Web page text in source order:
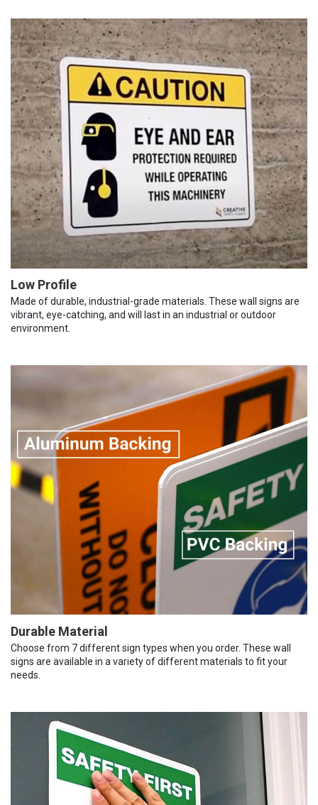
Low Profile
Made of durable, industrial-grade materials. These wall signs are
vibrant, eye-catching, and will last in an industrial or outdoor
environment.
Durable Material
Choose from 7 different sign types when you order. These wall
signs are available in a variety of different materials to fit your
needs.